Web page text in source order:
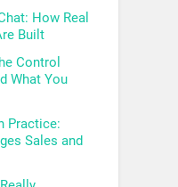
How Real
Built
Control
What You
Practice:
Sales and